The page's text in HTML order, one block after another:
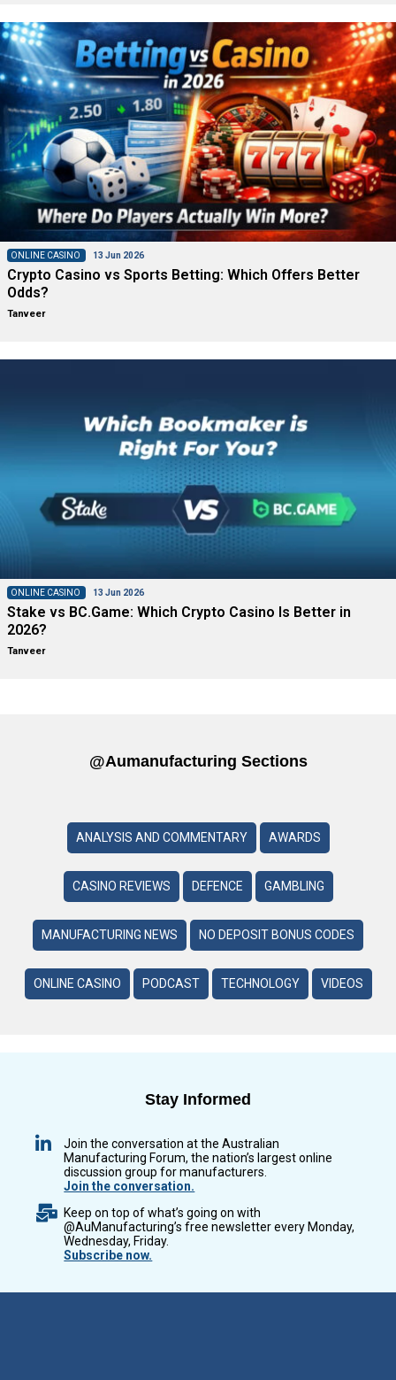
ONLINE CASINO 13 Jun 2026
Crypto Casino vs Sports Betting: Which Offers Better
Odds?
Tanveer
ONLINE CASINO 13 Jun 2026
Stake vs BC.Game: Which Crypto Casino Is Better in
2026?
Tanveer
@aumanufacturing Sections
ANALYSIS AND COMMENTARY AWARDS
CASINO REVIEWS DEFENCE GAMBLING
MANUFACTURING NEWS NO DEPOSIT BONUS CODES
ONLINE CASINO PODCAST TECHNOLOGY VIDEOS
Stay Informed
Join the conversation at the Australian
Manufacturing Forum, the nation’s largest online
discussion group for manufacturers.
Join the conversation.
Keep on top of what’s going on with
@AuManufacturing’s free newsletter every Monday,
Wednesday, Friday.
Subscribe now.